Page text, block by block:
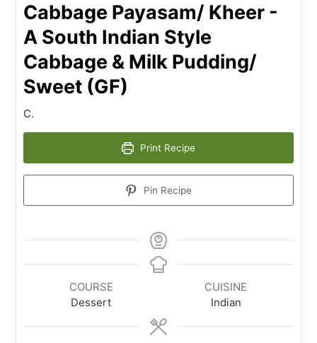
Cabbage Payasam/ Kheer -
A South Indian Style
Cabbage & Milk Pudding/
Sweet (GF)
C.
Print Recipe
Pin Recipe
COURSE
Dessert
CUISINE
Indian